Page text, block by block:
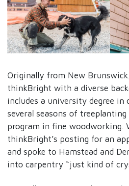
Originally from New
thinkBright with a diverse
includes a university degree in
several seasons of treeplanting
program in fine woodworking.
thinkBright’s posting for an
and spoke to Hamstead and
into carpentry “just kind of